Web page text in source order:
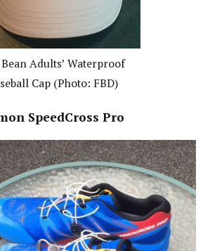
Adults’ Waterproof
Cap (Photo: FBD)
SpeedCross Pro